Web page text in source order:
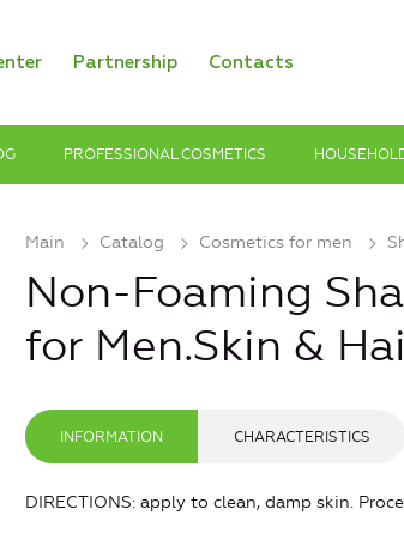
Partnership Contacts
PROFESSIONAL COSMETICS
Main Catalog Cosmetics for men
Non-Foaming
for Men.Skin &
INFORMATION CHARACTERISTICS
DIRECTIONS: apply to clean, damp skin.